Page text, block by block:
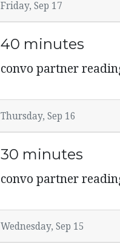
Friday, Sep 17
40 minutes
convo partner
Thursday, Sep 16
30 minutes
convo partner
Wednesday, Sep 15